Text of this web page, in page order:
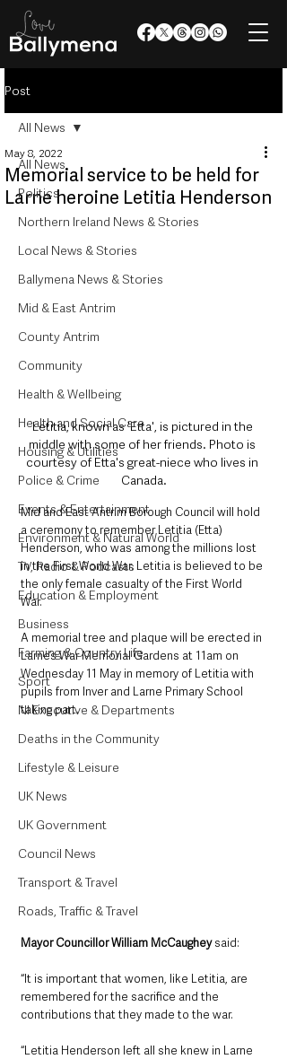
Post
All News
Politics
Northern Ireland News & Stories
Local News & Stories
Ballymena News & Stories
Mid & East Antrim
County Antrim
Community
Health & Wellbeing
Health and Social Care
Housing & Utilities
Police & Crime
Events & Entertainment
Environment & Natural World
TV, Radio & Podcasts
Education & Employment
Business
Farming & Country Life
Sport
NI Executive & Departments
Deaths in the Community
Lifestyle & Leisure
UK News
UK Government
Council News
Transport & Travel
Roads, Traffic & Travel
All News
Memorial service to be held for
Larne heroine Letitia Henderson
May 8, 2022
Letitia, known as 'Etta', is pictured in the
middle with some of her friends. Photo is
courtesy of Etta's great-niece who lives in
Canada.
Mid and East Antrim Borough Council will hold
a ceremony to remember Letitia (Etta)
Henderson, who was among the millions lost
in the First World War. Letitia is believed to be
the only female casualty of the First World
War.
A memorial tree and plaque will be erected in
Larne’s War Memorial Gardens at 11am on
Wednesday 11 May in memory of Letitia with
pupils from Inver and Larne Primary School
taking part.
Mayor Councillor William McCaughey said:
“It is important that women, like Letitia, are
remembered for the sacrifice and the
contributions that they made to the war.
“Letitia Henderson left all she knew in Larne